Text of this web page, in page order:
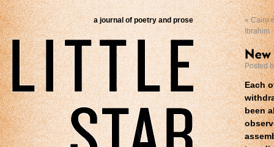
a journal of poetry and prose «Cairo
Ibrahim
Posted
Each
been